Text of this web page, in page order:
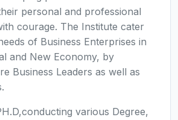
personal and professional
courage. The Institute cater
of Business Enterprises in
and New Economy, by
Business Leaders as well as
various Degree,